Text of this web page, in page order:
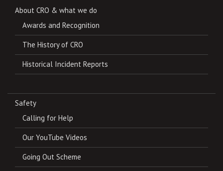
About CRO & what we do
Awards and Recognition
The History of CRO
Historical Incident Reports
Safety
Calling for Help
Our YouTube Videos
Going Out Scheme